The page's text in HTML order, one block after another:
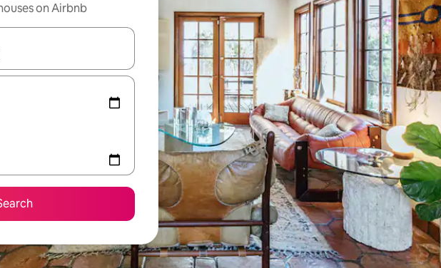
on Airbnb
navigate with the up and down arrow keys or explore by touch or swipe gestures.